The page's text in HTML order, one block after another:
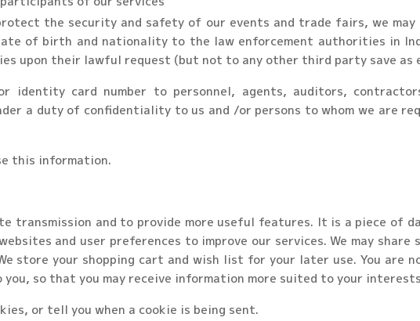
the security and safety of our events and trade fairs, we
of birth and nationality to the law enforcement authorities in
upon their lawful request (but not to any other third party save as
identity card number to personnel, agents, auditors,
a duty of confidentiality to us and /or persons to whom we are
this information.
transmission and to provide more useful features. It is a piece of
and user preferences to improve our services. We may
store your shopping cart and wish list for your later use. You are
so that you may receive information more suited to your
or tell you when a cookie is being sent.